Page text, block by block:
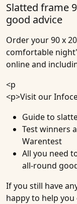
Slatted frame
good advice
Order your 90 x
comfortable
online and
<p
<p>Visit our
Guide to
Test winners
Warentest
All you need
all-round
If you still have
happy to help